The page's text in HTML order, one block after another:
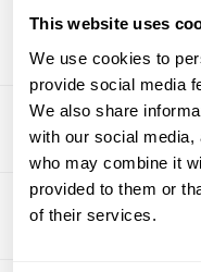
This website uses
We use cookies to
provide social media
We also share
with our social media,
who may combine it
provided to them or
of their services.
accounting term
Because the
customer
you’ll earn.
you can only
you are highly
keep. This